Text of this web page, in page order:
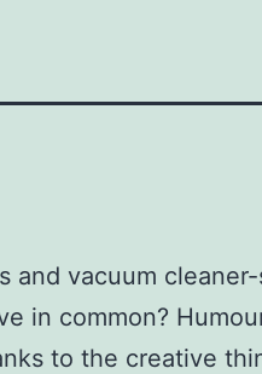
and vacuum
in common?
to the creative